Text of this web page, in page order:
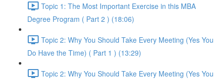
Topic 1: The Most Important Exercise in this MBA
Degree Program ( Part 2 ) (18:06)
Topic 2: Why You Should Take Every Meeting (Yes You
Do Have the Time) ( Part 1 ) (13:29)
Topic 2: Why You Should Take Every Meeting (Yes You